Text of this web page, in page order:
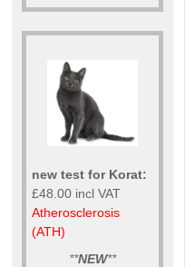
new test for Korat:
£48.00 incl VAT
Atherosclerosis
(ATH)
**NEW**